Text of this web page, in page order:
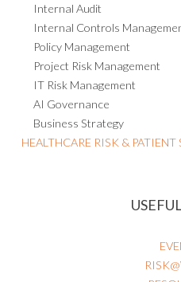
Internal Audit
Internal Controls
Policy Management
Project Risk Management
IT Risk Management
AI Governance
Business Strategy
HEALTHCARE RISK & PATIENT